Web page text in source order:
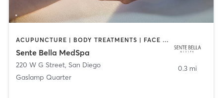
ACUPUNCTURE | BODY TREATMENTS | FACE TREATMENTS | MASSAGE | MED SPA
Sente Bella MedSpa
220 W G Street, San Diego
Gaslamp Quarter
0.3 mi